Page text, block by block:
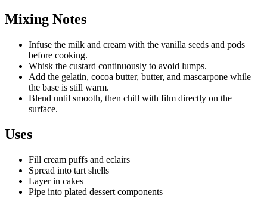
Mixing Notes
Infuse the milk and cream with the vanilla seeds and pods
before cooking.
Whisk the custard continuously to avoid lumps.
Add the gelatin, cocoa butter, butter, and mascarpone while
the base is still warm.
Blend until smooth, then chill with film directly on the
surface.
Uses
Fill cream puffs and eclairs
Spread into tart shells
Layer in cakes
Pipe into plated dessert components